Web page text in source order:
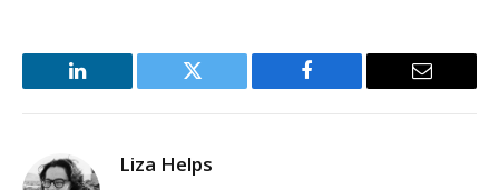
LinkedIn Twitter Facebook Email
Liza Helps